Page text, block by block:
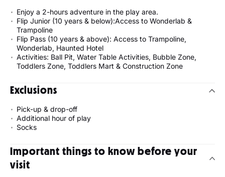
Enjoy a 2-hours adventure in the play area.
Flip Junior (10 years & below):Access to Wonderlab &
Trampoline
Flip Pass (10 years & above): Access to Trampoline,
Wonderlab, Haunted Hotel
Activities: Ball Pit, Water Table Activities, Bubble Zone,
Toddlers Zone, Toddlers Mart & Construction Zone
Exclusions
Pick-up & drop-off
Additional hour of play
Socks
Important things to know before your
visit